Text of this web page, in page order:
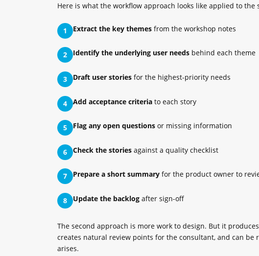
Here is what the workflow approach looks like applied to the
1 Extract the key themes from the workshop notes
2 Identify the underlying user needs behind each theme
3 Draft user stories for the highest-priority needs
4 Add acceptance criteria to each story
5 Flag any open questions or missing information
6 Check the stories against a quality checklist
7 Prepare a short summary for the product owner to
8 Update the backlog after sign-off
The second approach is more work to design. But it
creates natural review points for the consultant, and can
arises.